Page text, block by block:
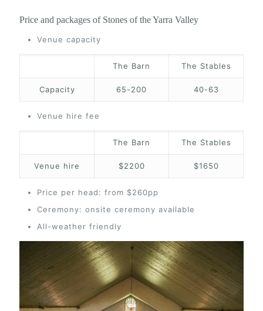
Price and packages of Stones of the Yarra Valley
Venue capacity
The Barn The Stables
Capacity 65-200 40-63
Venue hire fee
The Barn The Stables
Venue hire $2200 $1650
Price per head: from $260pp
Ceremony: onsite ceremony available
All-weather friendly